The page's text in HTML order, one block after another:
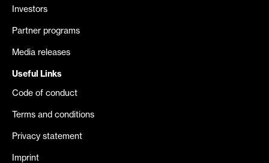
Investors
Partner programs
Media releases
Useful Links
Code of conduct
Terms and conditions
Privacy statement
Imprint